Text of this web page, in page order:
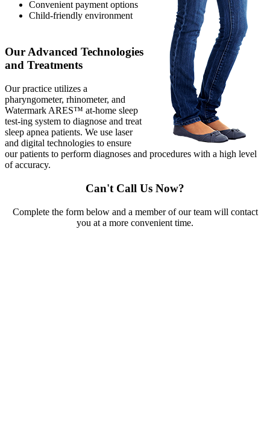
Convenient payment options
Child-friendly environment
Our Advanced Technologies
and Treatments
Our practice utilizes a
pharyngometer, rhinometer, and
Watermark ARES™ at-home sleep
test-ing system to diagnose and treat
sleep apnea patients. We use laser
and digital technologies to ensure
our patients to perform diagnoses and procedures with a high level
of accuracy.
Can't Call Us Now?
Complete the form below and a member of our team will contact
you at a more convenient time.